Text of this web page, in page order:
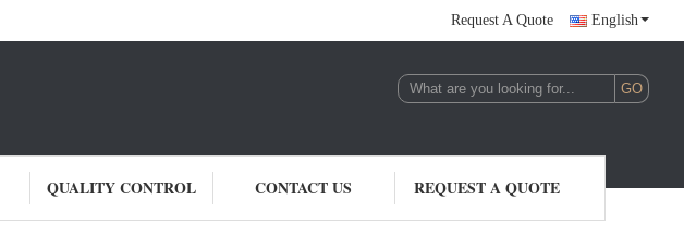
Request A Quote English
QUALITY CONTROL CONTACT US REQUEST A QUOTE